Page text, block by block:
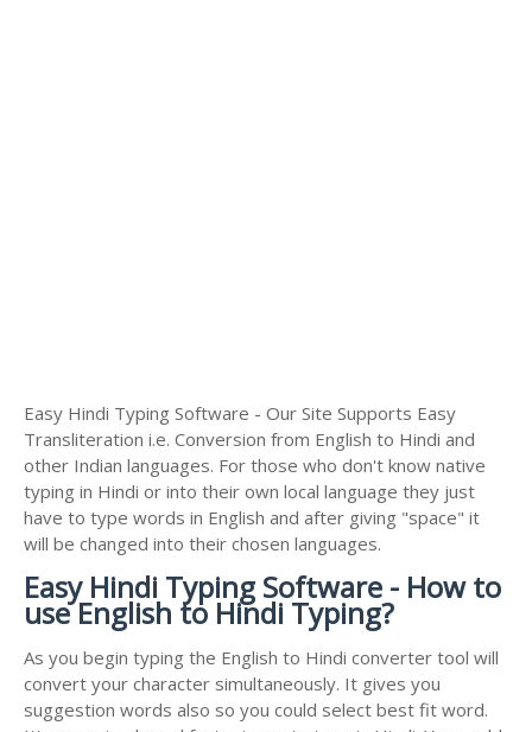
Easy Hindi Typing Software - Our Site Supports Easy
Transliteration i.e. Conversion from English to Hindi and
other Indian languages. For those who don't know native
typing in Hindi or into their own local language they just
have to type words in English and after giving "space" it
will be changed into their chosen languages.
Easy Hindi Typing Software - How to
use English to Hindi Typing?
As you begin typing the English to Hindi converter tool will
convert your character simultaneously. It gives you
suggestion words also so you could select best fit word.